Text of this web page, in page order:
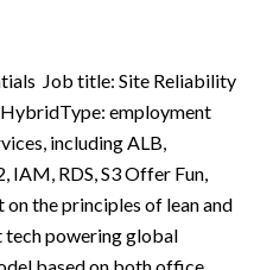
Job title: Site Reliability
employment
including ALB,
IAM, RDS, S3 Offer Fun,
the principles of lean and
powering global